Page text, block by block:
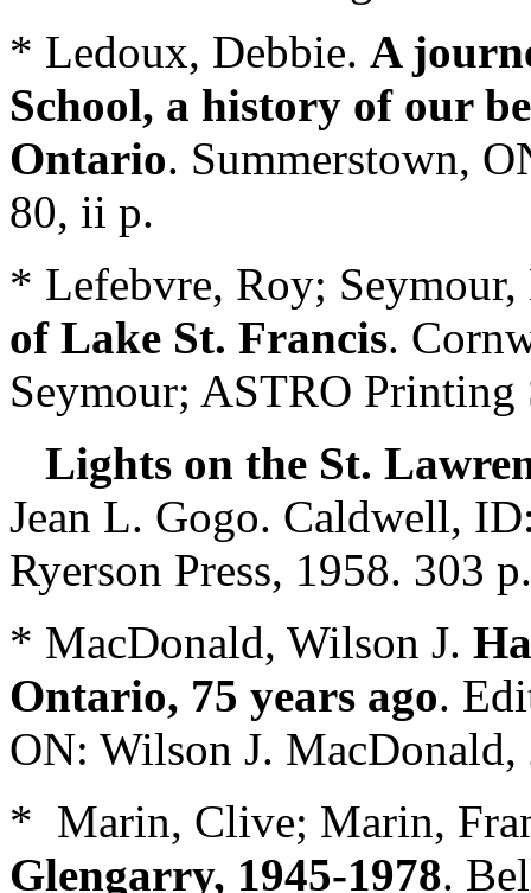
* Ledoux, Debbie. A
School, a history of our
Ontario. Summerstown,
80, ii p.
* Lefebvre, Roy;
of Lake St. Francis.
Seymour; ASTRO
Lights on the St.
Jean L. Gogo. Caldwell,
Ryerson Press, 1958. 303 p.
* MacDonald, Wilson J.
Ontario, 75 years ago.
ON: Wilson J. MacDonald,
* Marin, Clive; Marin,
Glengarry, 1945-1978.